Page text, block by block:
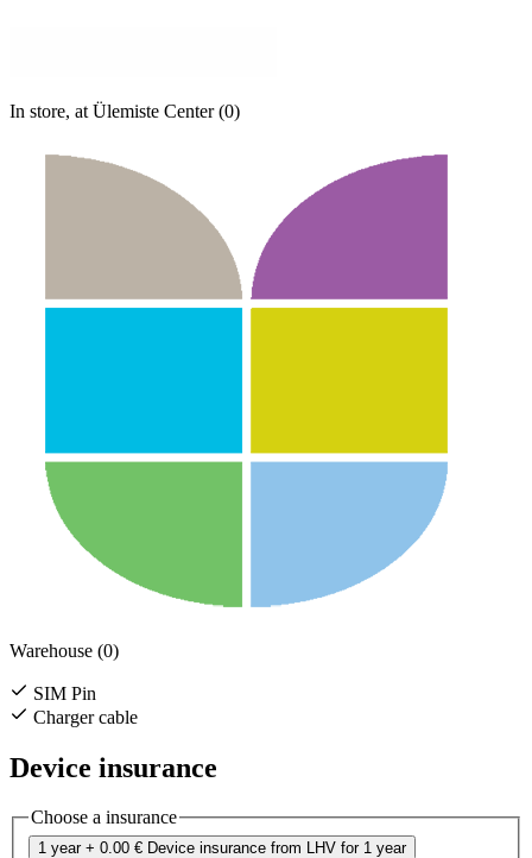
In store, at Ülemiste Center (0)
Warehouse (0)
SIM Pin
Charger cable
Device insurance
Choose a insurance
1 year + 0.00 € Device insurance from LHV for 1 year